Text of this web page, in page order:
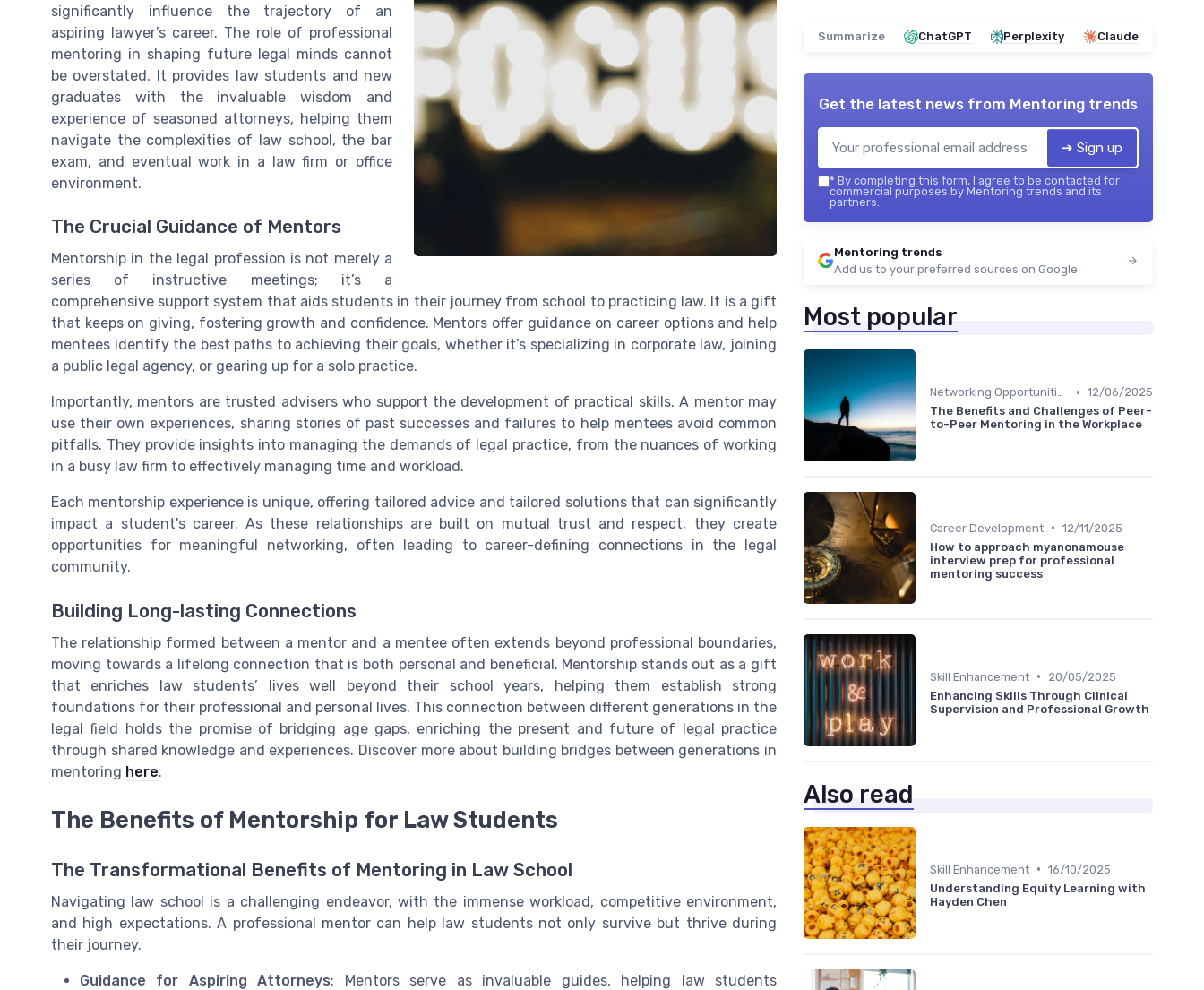
significantly influence the trajectory of an
aspiring lawyer’s career. The role of professional
mentoring in shaping future legal minds cannot
be overstated. It provides law students and new
graduates with the invaluable wisdom and
experience of seasoned attorneys, helping them
navigate the complexities of law school, the bar
exam, and eventual work in a law firm or office
environment.
The Crucial Guidance of Mentors
Mentorship in the legal profession is not merely a
series of instructive meetings; it’s a
comprehensive support system that aids students in their journey from school to practicing law. It is a gift
that keeps on giving, fostering growth and confidence. Mentors offer guidance on career options and help
mentees identify the best paths to achieving their goals, whether it’s specializing in corporate law, joining
a public legal agency, or gearing up for a solo practice.
Importantly, mentors are trusted advisers who support the development of practical skills. A mentor may
use their own experiences, sharing stories of past successes and failures to help mentees avoid common
pitfalls. They provide insights into managing the demands of legal practice, from the nuances of working
in a busy law firm to effectively managing time and workload.
Each mentorship experience is unique, offering tailored advice and tailored solutions that can significantly
impact a student's career. As these relationships are built on mutual trust and respect, they create
opportunities for meaningful networking, often leading to career-defining connections in the legal
community.
Building Long-lasting Connections
The relationship formed between a mentor and a mentee often extends beyond professional boundaries,
moving towards a lifelong connection that is both personal and beneficial. Mentorship stands out as a gift
that enriches law students’ lives well beyond their school years, helping them establish strong
foundations for their professional and personal lives. This connection between different generations in the
legal field holds the promise of bridging age gaps, enriching the present and future of legal practice
through shared knowledge and experiences. Discover more about building bridges between generations in
mentoring here.
The Benefits of Mentorship for Law Students
The Transformational Benefits of Mentoring in Law School
Navigating law school is a challenging endeavor, with the immense workload, competitive environment,
and high expectations. A professional mentor can help law students not only survive but thrive during
their journey.
Guidance for Aspiring Attorneys: Mentors serve as invaluable guides, helping law students
Summarize ChatGPT Perplexity Claude
Get the latest news from Mentoring trends
➔ Sign up
* By completing this form, I agree to be contacted for
commercial purposes by Mentoring trends and its
partners.
Mentoring trends
Add us to your preferred sources on Google
Most popular
Networking Opportunities • 12/06/2025
The Benefits and Challenges of Peer-
to-Peer Mentoring in the Workplace
Career Development • 12/11/2025
How to approach myanonamouse
interview prep for professional
mentoring success
Skill Enhancement •
20/05/2025
Enhancing Skills Through Clinical
Supervision and Professional Growth
Also read
Skill Enhancement • 16/10/2025
Understanding Equity Learning with
Hayden Chen